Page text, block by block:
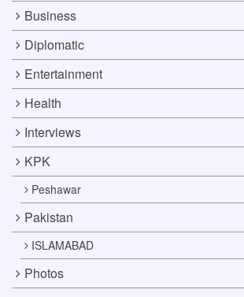
Business
Diplomatic
Entertainment
Health
Interviews
KPK
Peshawar
Pakistan
ISLAMABAD
Photos